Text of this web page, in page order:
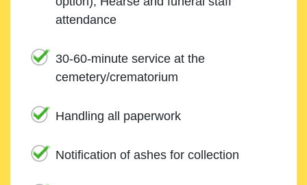
attendance
30-60-minute service at the
cemetery/crematorium
Handling all paperwork
Notification of ashes for collection